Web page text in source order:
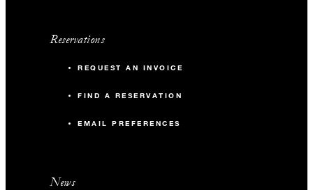
Reservations
REQUEST AN INVOICE
FIND A RESERVATION
EMAIL PREFERENCES
News